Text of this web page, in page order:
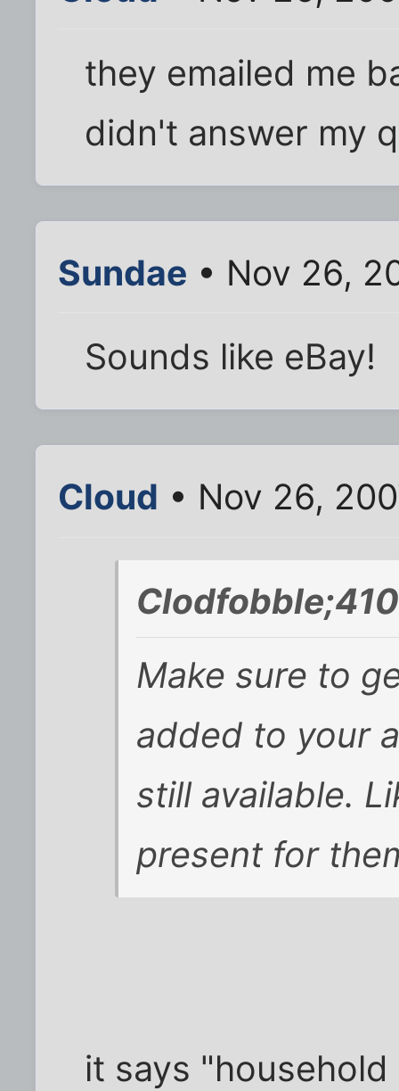
they emailed me
didn't answer my
Sundae • Nov 26,
Sounds like eBay!
Cloud • Nov 26,
Make sure to
added to your
still available.
present for
it says